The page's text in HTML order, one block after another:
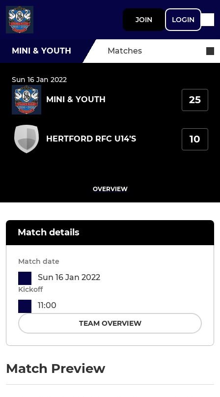
JOIN LOGIN
MINI & YOUTH Matches
Sun 16 Jan 2022
MINI & YOUTH 25
HERTFORD RFC U14’S 10
OVERVIEW
Match Preview
Match details
Match date
Sun 16 Jan 2022
Kickoff
11:00
TEAM OVERVIEW